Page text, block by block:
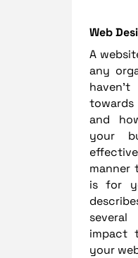
Web
A
any
and
your
manner
is for
impact
your